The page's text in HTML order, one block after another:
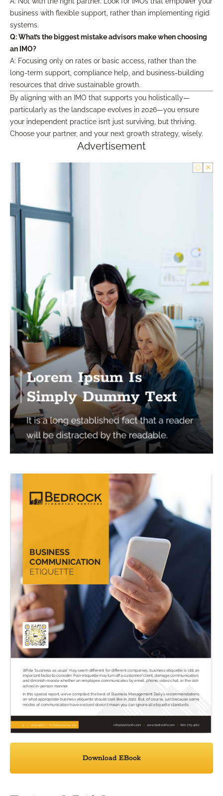
business with flexible support, rather than implementing rigid
systems.
Q: What’s the biggest mistake advisors make when choosing
an IMO?
A: Focusing only on rates or basic access, rather than the
long-term support, compliance help, and business-building
resources that drive sustainable growth.
By aligning with an IMO that supports you holistically—
particularly as the landscape evolves in 2026—you ensure
your independent practice isn’t just surviving, but thriving.
Choose your partner, and your next growth strategy, wisely.
Advertisement
Download EBook